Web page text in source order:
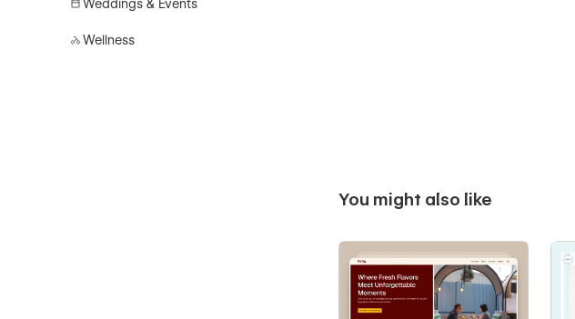
Weddings & Events
Wellness
You might also like